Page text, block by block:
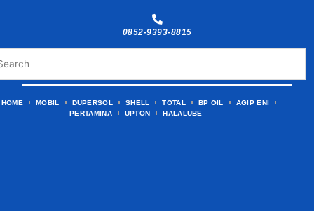
0852-9393-8815
HOME MOBIL DUPERSOL SHELL TOTAL BP OIL
AGIP ENI
PERTAMINA
UPTON HALALUBE